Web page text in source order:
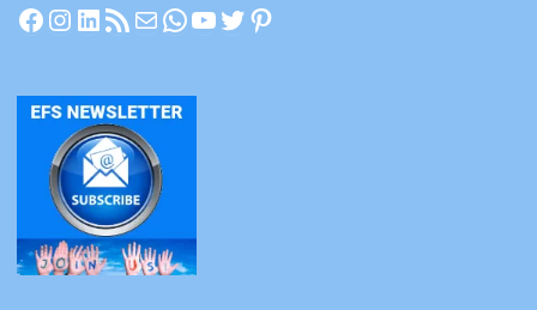
Facebook
Instagram
LinkedIn
RSS Feed
MailWhatsApp
YouTube
Twitter
Pinterest